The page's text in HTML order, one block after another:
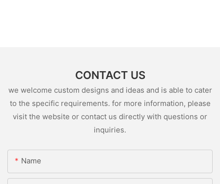
CONTACT US
we welcome custom designs and ideas and is able to cater
to the specific requirements. for more information, please
visit the website or contact us directly with questions or
inquiries.
Name